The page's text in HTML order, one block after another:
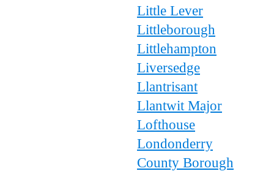
Little Lever
Littleborough
Littlehampton
Liversedge
Llantrisant
Llantwit Major
Lofthouse
Londonderry
County Borough